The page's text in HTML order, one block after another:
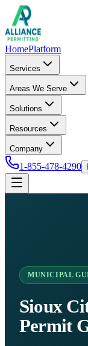
HomePlatform
Services
Areas We Serve
Solutions
Resources
Company
1-855-478-4290
MUNICIPAL
Sioux
Permit